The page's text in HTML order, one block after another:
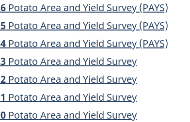
Potato Area and Yield Survey (PAYS)
Potato Area and Yield Survey (PAYS)
Potato Area and Yield Survey (PAYS)
Potato Area and Yield Survey
Potato Area and Yield Survey
Potato Area and Yield Survey
Potato Area and Yield Survey